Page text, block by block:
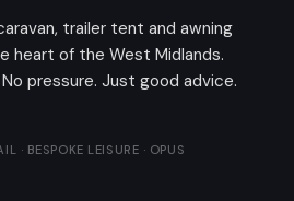
trailer tent and awning
heart of the West Midlands.
pressure. Just good advice.
· BESPOKE LEISURE · OPUS